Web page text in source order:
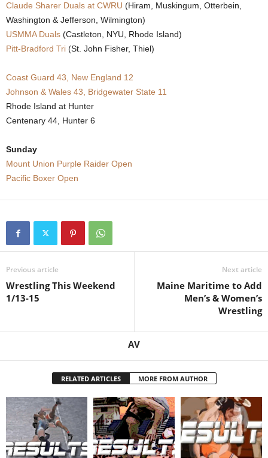
Claude Sharer Duals at CWRU (Hiram, Muskingum, Otterbein,
Washington & Jefferson, Wilmington)
USMMA Duals (Castleton, NYU, Rhode Island)
Pitt-Bradford Tri (St. John Fisher, Thiel)
Coast Guard 43, New England 12
Johnson & Wales 43, Bridgewater State 11
Rhode Island at Hunter
Centenary 44, Hunter 6
Sunday
Mount Union Purple Raider Open
Pacific Boxer Open
Previous article
Wrestling This Weekend
1/13-15
Next article
Maine Maritime to Add
Men’s & Women’s
Wrestling
AV
RELATED ARTICLES MORE FROM AUTHOR